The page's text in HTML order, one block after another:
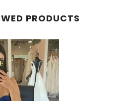
PRODUCTS